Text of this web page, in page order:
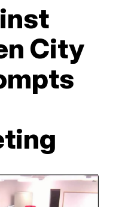
City